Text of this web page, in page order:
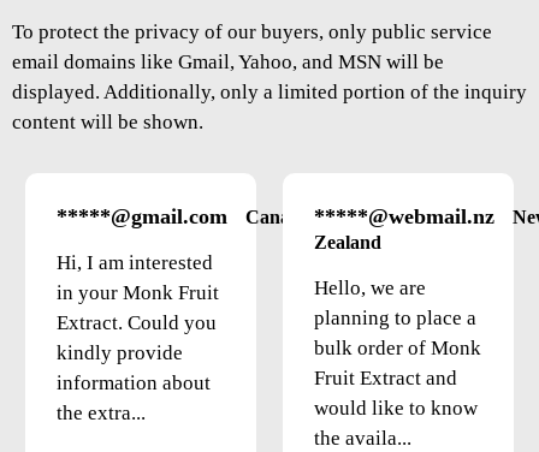
To protect the privacy of our buyers, only public service
email domains like Gmail, Yahoo, and MSN will be
displayed. Additionally, only a limited portion of the inquiry
content will be shown.
*****@gmail.com Canada
Hi, I am interested
in your Monk Fruit
Extract. Could you
kindly provide
information about
the extra...
*****@webmail.nz
Zealand
Hello, we are
planning to place a
bulk order of Monk
Fruit Extract and
would like to know
the availa...